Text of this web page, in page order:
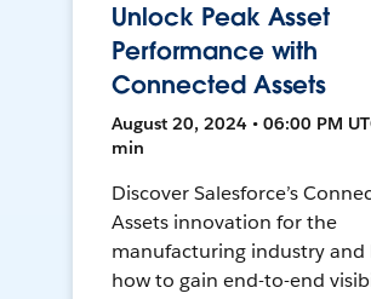
Unlock Peak Asset
Performance with
Connected Assets
August 20, 2024 • 06:00 PM
min
Discover Salesforce’s
Assets innovation for the
manufacturing industry and
how to gain end-to-end